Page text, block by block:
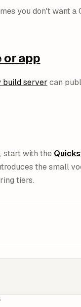
you don't want a
or app
build server can
start with the
the small
tiers.